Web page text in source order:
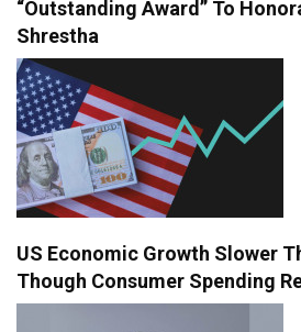
“Outstanding Award” To
Shrestha
US Economic Growth Slower
Though Consumer Spending